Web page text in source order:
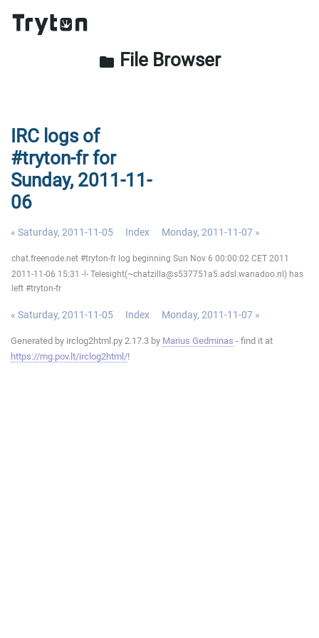
folder File Browser
IRC logs of
#tryton-fr for
Sunday, 2011-11-
06
« Saturday, 2011-11-05 Index Monday, 2011-11-07 »
chat.freenode.net #tryton-fr log beginning Sun Nov 6 00:00:02 CET 2011
2011-11-06 15:31 -!- Telesight(~chatzilla@s537751a5.adsl.wanadoo.nl) has
left #tryton-fr
« Saturday, 2011-11-05 Index Monday, 2011-11-07 »
Generated by irclog2html.py 2.17.3 by Marius Gedminas - find it at
https://mg.pov.lt/irclog2html/!